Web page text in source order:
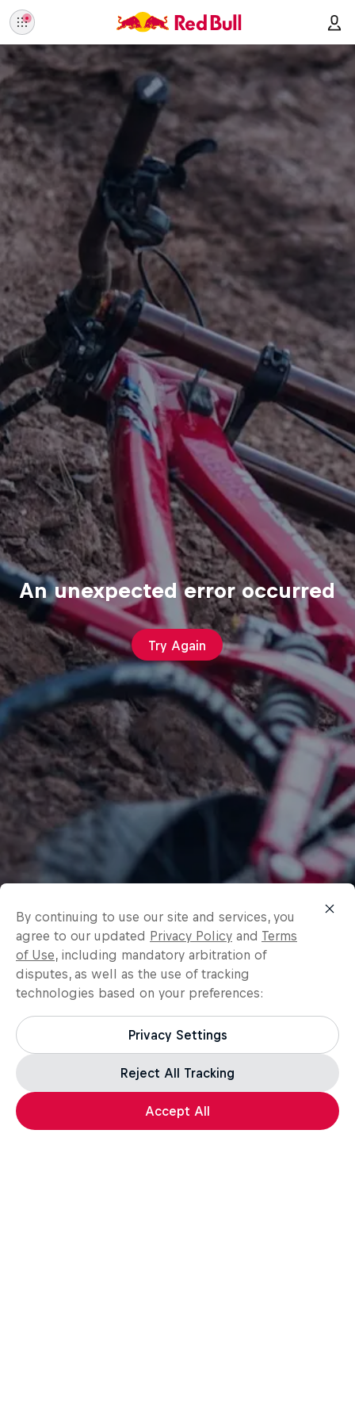
An unexpected error occurred
Try Again
By continuing to use our site and services, you
agree to our updated Privacy Policy and Terms
of Use, including mandatory arbitration of
disputes, as well as the use of tracking
technologies based on your preferences:
Privacy Settings
Reject All Tracking
Accept All